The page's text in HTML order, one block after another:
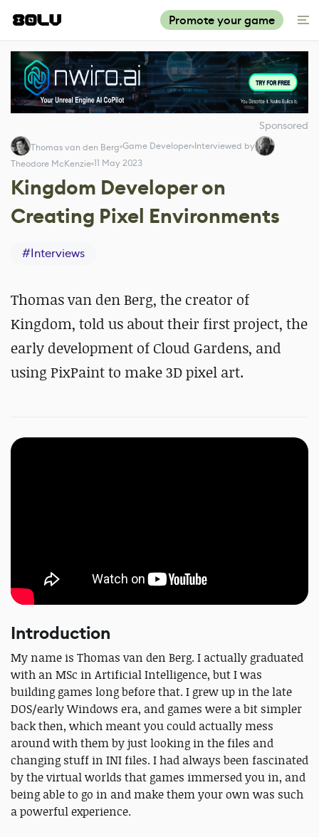
Promote your game
Sponsored
Thomas van den Berg Game Developer Interviewed by
Theodore McKenzie 11 May 2023
Kingdom Developer on
Creating Pixel Environments
#Interviews
Thomas van den Berg, the creator of
Kingdom, told us about their first project, the
early development of Cloud Gardens, and
using PixPaint to make 3D pixel art.
Introduction
My name is Thomas van den Berg. I actually graduated
with an MSc in Artificial Intelligence, but I was
building games long before that. I grew up in the late
DOS/early Windows era, and games were a bit simpler
back then, which meant you could actually mess
around with them by just looking in the files and
changing stuff in INI files. I had always been fascinated
by the virtual worlds that games immersed you in, and
being able to go in and make them your own was such
a powerful experience.